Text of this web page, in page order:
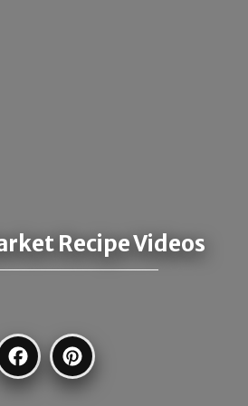
Recipe Videos
Facebook